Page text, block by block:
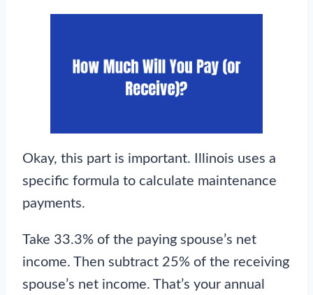
Okay, this part is important. Illinois uses a
specific formula to calculate maintenance
payments.
Take 33.3% of the paying spouse’s net
income. Then subtract 25% of the receiving
spouse’s net income. That’s your annual